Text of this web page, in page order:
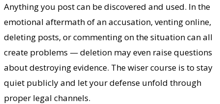
Anything you post can be discovered and used. In the
emotional aftermath of an accusation, venting online,
deleting posts, or commenting on the situation can all
create problems — deletion may even raise questions
about destroying evidence. The wiser course is to stay
quiet publicly and let your defense unfold through
proper legal channels.